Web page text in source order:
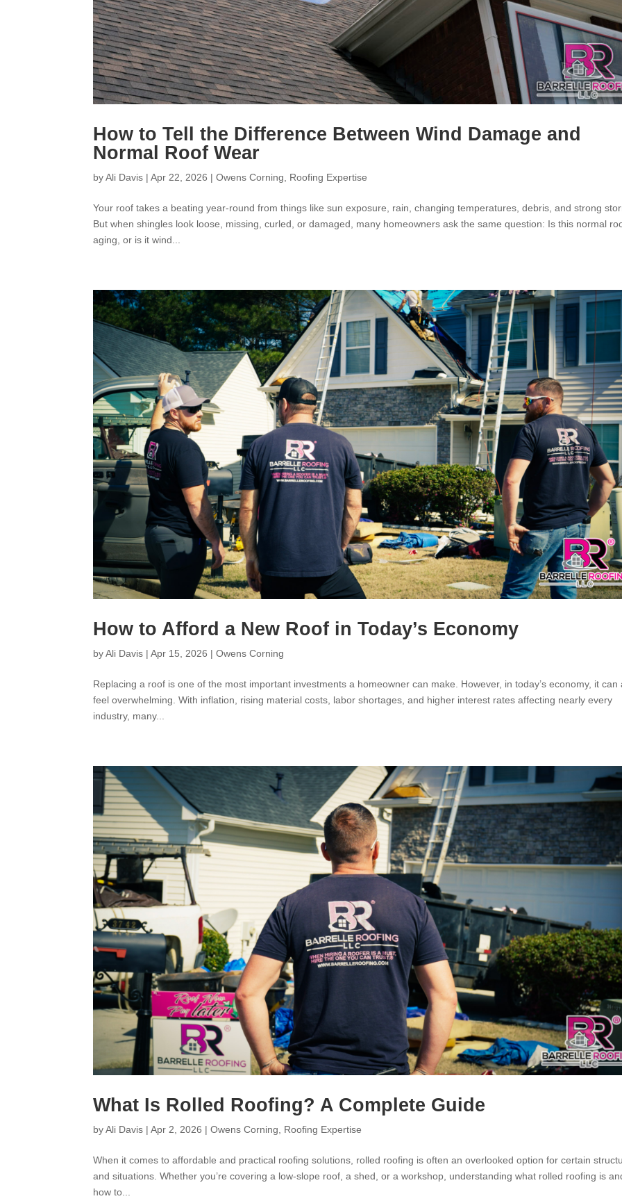
How to Tell the Difference Between Wind Damage and
Normal Roof Wear
byAli Davis |Apr 22, 2026 |Owens Corning Roofing Expertise
Your roof takes a beating year-round from things like sun exposure, rain, changing temperatures, debris, and strong
But when shingles look loose, missing, curled, or damaged, many homeowners ask the same question: Is this normal
aging, or is it wind...
How to Afford a New Roof in Today’s Economy
byAli Davis |Apr 15, 2026 |Owens Corning
Replacing a roof is one of the most important investments a homeowner can make. However, in today’s economy, it can
feel overwhelming. With inflation, rising material costs, labor shortages, and higher interest rates affecting nearly every
industry, many...
What Is Rolled Roofing? A Complete Guide
byAli Davis |Apr 2, 2026 |Owens Corning, Roofing Expertise
When it comes to affordable and practical roofing solutions, rolled roofing is often an overlooked option for certain
and situations. Whether you’re covering a low-slope roof, a shed, or a workshop, understanding what rolled roofing is
how to...